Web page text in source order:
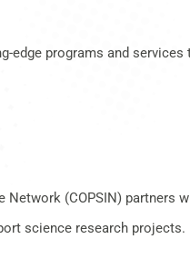
programs and
(COPSIN) partners
science research projects.